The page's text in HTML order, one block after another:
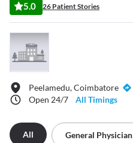
5.0 26 Patient Stories
Peelamedu, Coimbatore
Open 24/7
All Timings
All General Physician